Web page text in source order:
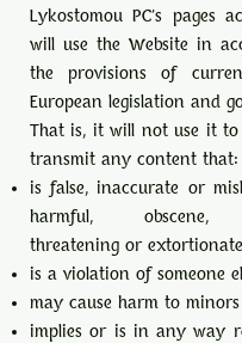
Lykostomou PC's pages
will use the Website in
the provisions of
European legislation and
That is, it will not use it
transmit any content that:
is false, inaccurate or
harmful, obscene,
threatening or
is a violation of someone
may cause harm to
implies or is in any way